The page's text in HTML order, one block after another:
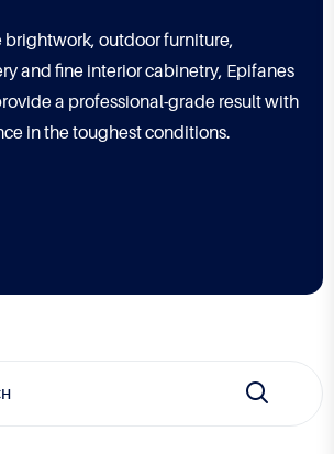
brightwork, outdoor furniture,
and fine interior cabinetry, Epifanes
a professional-grade result with
in the toughest conditions.